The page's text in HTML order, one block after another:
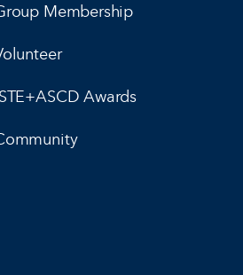
Membership
Awards